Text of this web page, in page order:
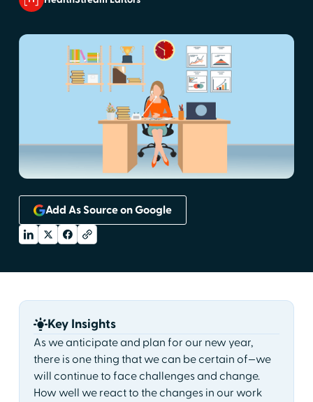
Add As Source on Google
Key Insights
As we anticipate and plan for our new year,
there is one thing that we can be certain of—we
will continue to face challenges and change.
How well we react to the changes in our work